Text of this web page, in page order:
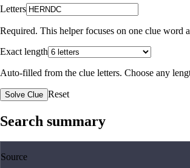
Letters
Required. This helper focuses on one clue word
Exact length
Auto-filled from the clue letters. Choose any
Solve Clue Reset
Search summary
Source